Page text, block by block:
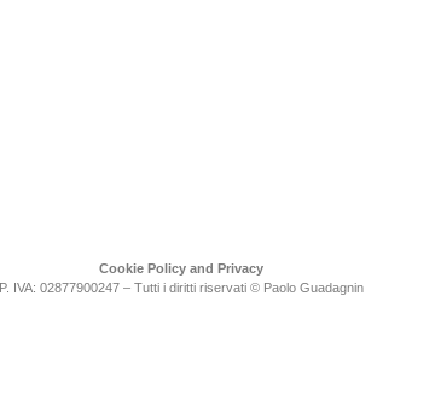
Cookie Policy and Privacy
P. IVA: 02877900247 – Tutti i diritti riservati © Paolo Guadagnin